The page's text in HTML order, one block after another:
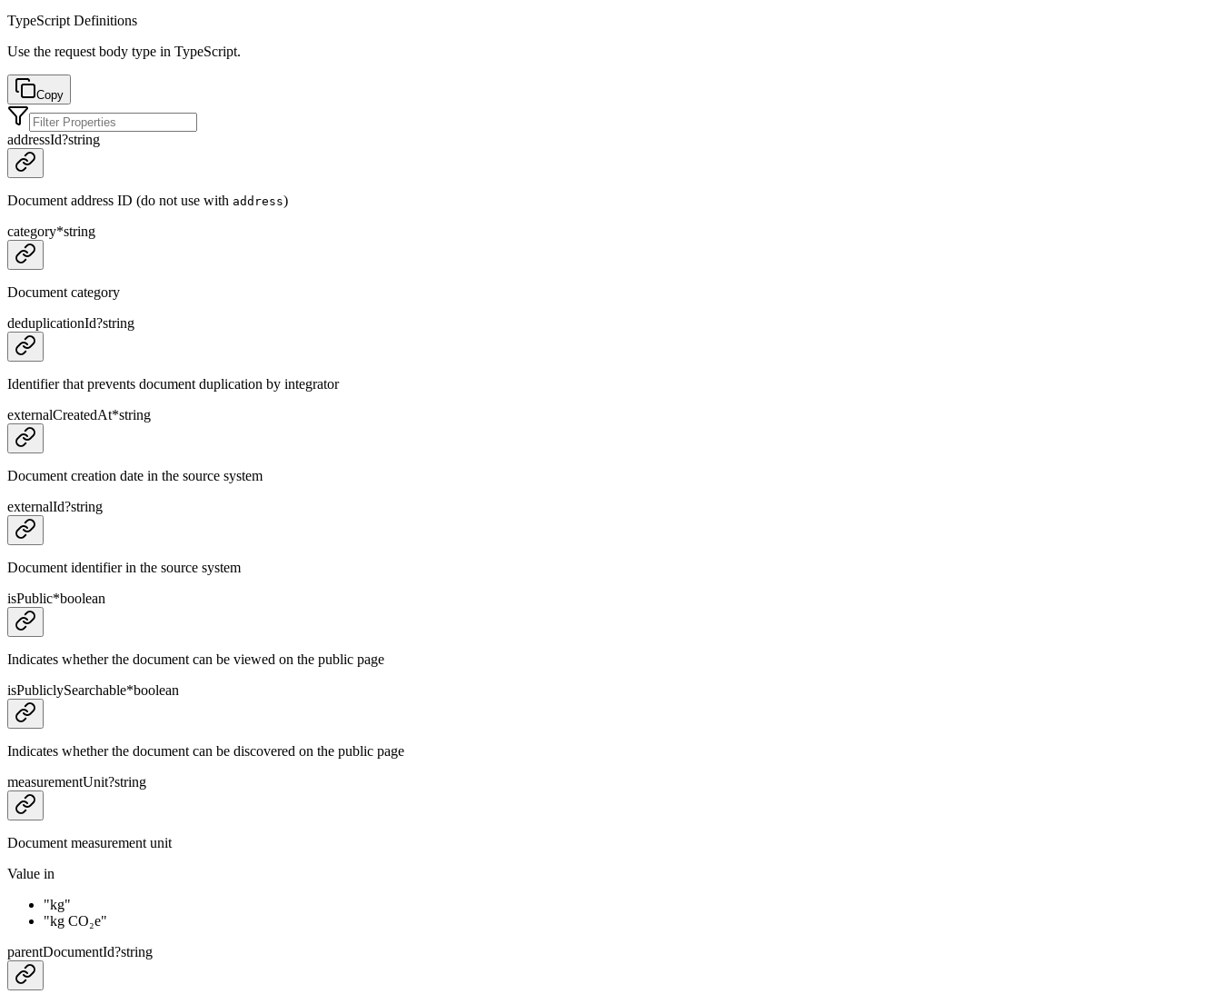
TypeScript Definitions
Use the request body type in TypeScript.
Copy
addressId?string
Document address ID (do not use with address)
category*string
Document category
deduplicationId?string
Identifier that prevents document duplication by integrator
externalCreatedAt*string
Document creation date in the source system
externalId?string
Document identifier in the source system
isPublic*boolean
Indicates whether the document can be viewed on the public page
isPubliclySearchable*boolean
Indicates whether the document can be discovered on the public page
measurementUnit?string
Document measurement unit
Value in
"kg"
"kg CO₂e"
parentDocumentId?string